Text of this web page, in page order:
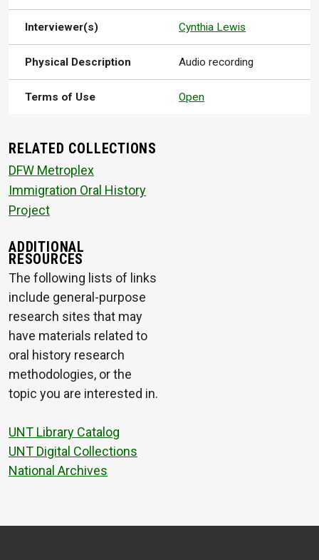
Interviewer(s) Cynthia Lewis
Physical Description Audio recording
Terms of Use Open
RELATED COLLECTIONS
DFW Metroplex
Immigration Oral History
Project
ADDITIONAL
RESOURCES
The following lists of links
include general-purpose
research sites that may
have materials related to
oral history research
methodologies, or the
topic you are interested in.
UNT Library Catalog
UNT Digital Collections
National Archives